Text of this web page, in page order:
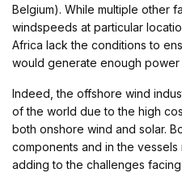
Belgium). While multiple other
windspeeds at particular
Africa lack the conditions to
would generate enough power
Indeed, the offshore wind
of the world due to the high
both onshore wind and solar.
components and in the
adding to the challenges